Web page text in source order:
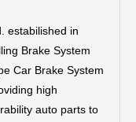
estabilished in
Brake System
Car Brake System
high
auto parts to